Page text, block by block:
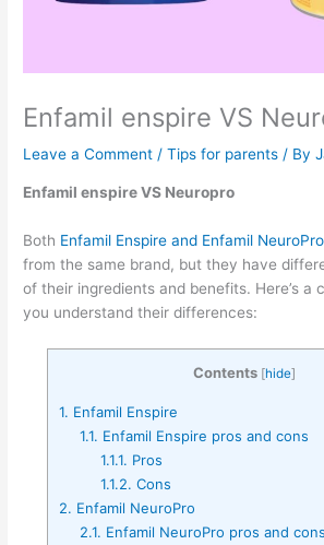
Enfamil enspire VS
Leave a Comment /Tips for parents / By
Enfamil enspire VS Neuropro
Both Enfamil Enspire and Enfamil NeuroPro
from the same brand, but they have
of their ingredients and benefits. Here’s a
you understand their differences:
Contents [hide]
1. Enfamil Enspire
1.1. Enfamil Enspire pros and cons
1.1.1. Pros
1.1.2. Cons
2. Enfamil NeuroPro
2.1. Enfamil NeuroPro pros and cons